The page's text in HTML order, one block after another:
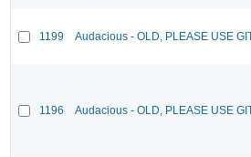
1199 Audacious - OLD, PLEASE USE
1196 Audacious - OLD, PLEASE USE